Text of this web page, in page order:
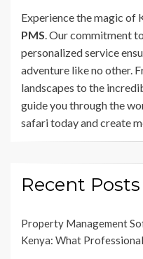
Experience the magic of
PMS. Our commitment
personalized service
adventure like no other.
landscapes to the
guide you through the
safari today and create
Recent Posts
Property Management
Kenya: What